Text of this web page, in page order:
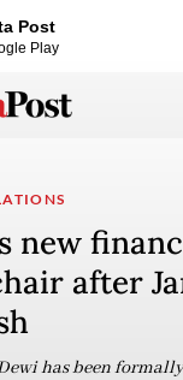
Post
Play
new
after
has been